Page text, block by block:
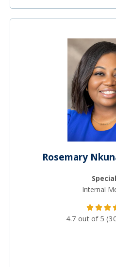
Rosemary
Internal
4.7 out of 5